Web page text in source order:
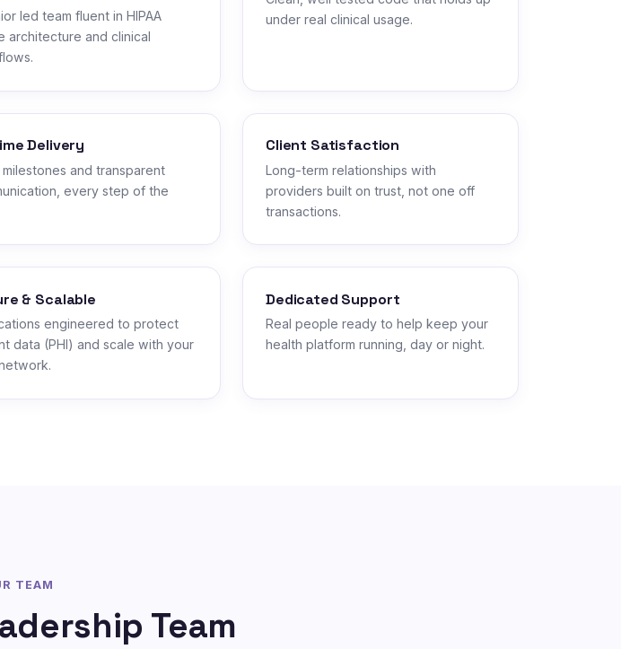
led team fluent in HIPAA
architecture and clinical
under real clinical usage.
Delivery
milestones and transparent
every step of the
Client Satisfaction
Long-term relationships with
providers built on trust, not one off
transactions.
& Scalable
engineered to protect
data (PHI) and scale with your
Dedicated Support
Real people ready to help keep your
health platform running, day or night.
TEAM
Team